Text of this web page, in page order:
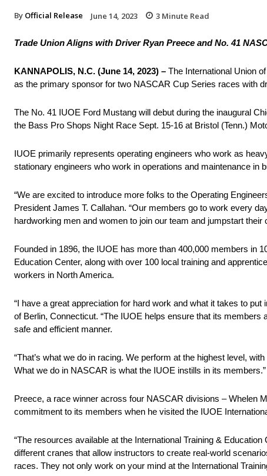
By Official Release June 14, 2023 3 Minute Read
Trade Union Aligns with Driver Ryan Preece and No. 41
KANNAPOLIS, N.C. (June 14, 2023) – The International Union
as the primary sponsor for two NASCAR Cup Series races with
The No. 41 IUOE Ford Mustang will debut during the inaugural
the Bass Pro Shops Night Race Sept. 15-16 at Bristol (Tenn.)
IUOE primarily represents operating engineers who work as
stationary engineers who work in operations and maintenance in
“We are excited to introduce more folks to the Operating
President James T. Callahan. “Our members go to work every
hardworking men and women to join our team and jumpstart their
Founded in 1896, the IUOE has more than 400,000 members in
Education Center, along with over 100 local training and
workers in North America.
“I have a great appreciation for hard work and what it takes to
of Berlin, Connecticut. “The IUOE helps ensure that its
safe and efficient manner.
“That’s what we do in racing. We perform at the highest level,
What we do in NASCAR is what the IUOE instills in its members.”
Preece, a race winner across four NASCAR divisions – Whelen
commitment to its members when he visited the IUOE
“The resources available at the International Training &
different cranes that allow instructors to create real-world
races. They not only work on your mind at the International